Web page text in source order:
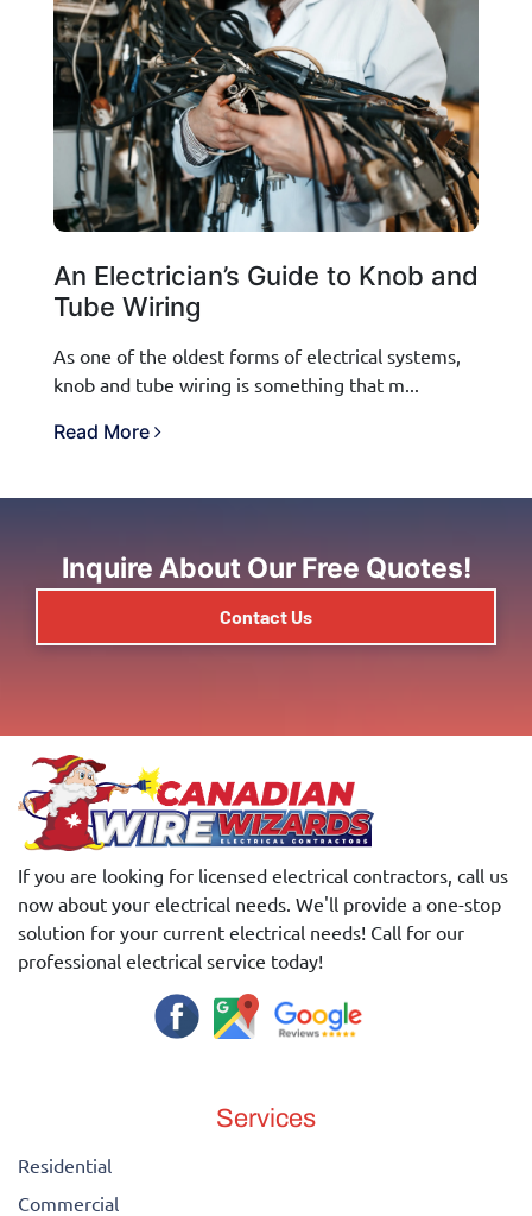
An Electrician’s Guide to Knob and
Tube Wiring
As one of the oldest forms of electrical systems,
knob and tube wiring is something that m...
Read More
Inquire About Our Free Quotes!
Contact Us
If you are looking for licensed electrical contractors, call us
now about your electrical needs. We'll provide a one-stop
solution for your current electrical needs! Call for our
professional electrical service today!
Services
Residential
Commercial